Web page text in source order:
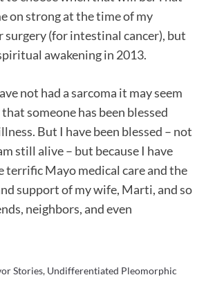
on strong at the time of my
surgery (for intestinal cancer), but
awakening in 2013.
not had a sarcoma it may seem
someone has been blessed
But I have been blessed – not
still alive – but because I have
terrific Mayo medical care and the
support of my wife, Marti, and so
neighbors, and even
Stories, Undifferentiated Pleomorphic